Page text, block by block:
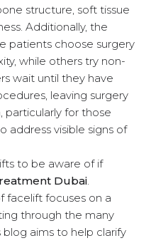
structure, soft tissue
Additionally, the
patients choose surgery
while others try non-
wait until they have
leaving surgery
particularly for those
address visible signs of
to be aware of if
Dubai.
facelift focuses on a
through the many
aims to help clarify